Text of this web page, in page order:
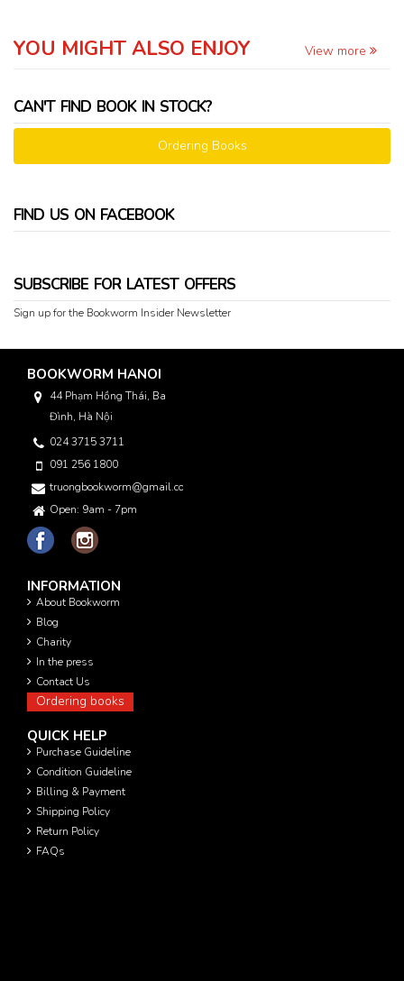
YOU MIGHT ALSO ENJOY View more
CAN'T FIND BOOK IN STOCK?
Ordering Books
FIND US ON FACEBOOK
SUBSCRIBE FOR LATEST OFFERS
Sign up for the Bookworm Insider Newsletter
BOOKWORM HANOI
44 Phạm Hồng Thái, Ba
Đình, Hà Nội
024 3715 3711
091 256 1800
truongbookworm@gmail.com
Open: 9am - 7pm
INFORMATION
About Bookworm
Blog
Charity
In the press
Contact Us
Ordering books
QUICK HELP
Purchase Guideline
Condition Guideline
Billing & Payment
Shipping Policy
Return Policy
FAQs